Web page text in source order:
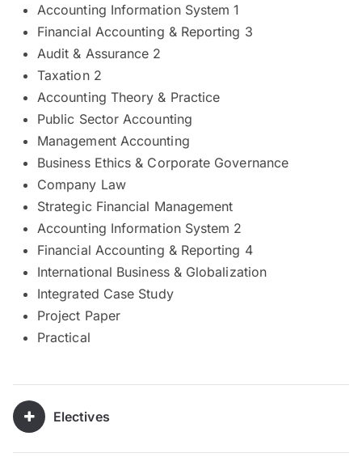
Accounting Information System 1
Financial Accounting & Reporting 3
Audit & Assurance 2
Taxation 2
Accounting Theory & Practice
Public Sector Accounting
Management Accounting
Business Ethics & Corporate Governance
Company Law
Strategic Financial Management
Accounting Information System 2
Financial Accounting & Reporting 4
International Business & Globalization
Integrated Case Study
Project Paper
Practical
Electives